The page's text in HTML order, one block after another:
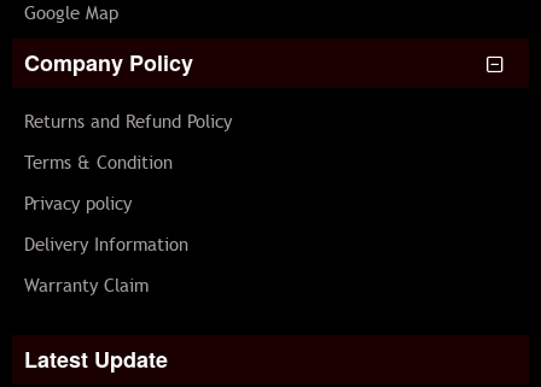
Google Map
Company Policy
Returns and Refund Policy
Terms & Condition
Privacy policy
Delivery Information
Warranty Claim
Latest Update